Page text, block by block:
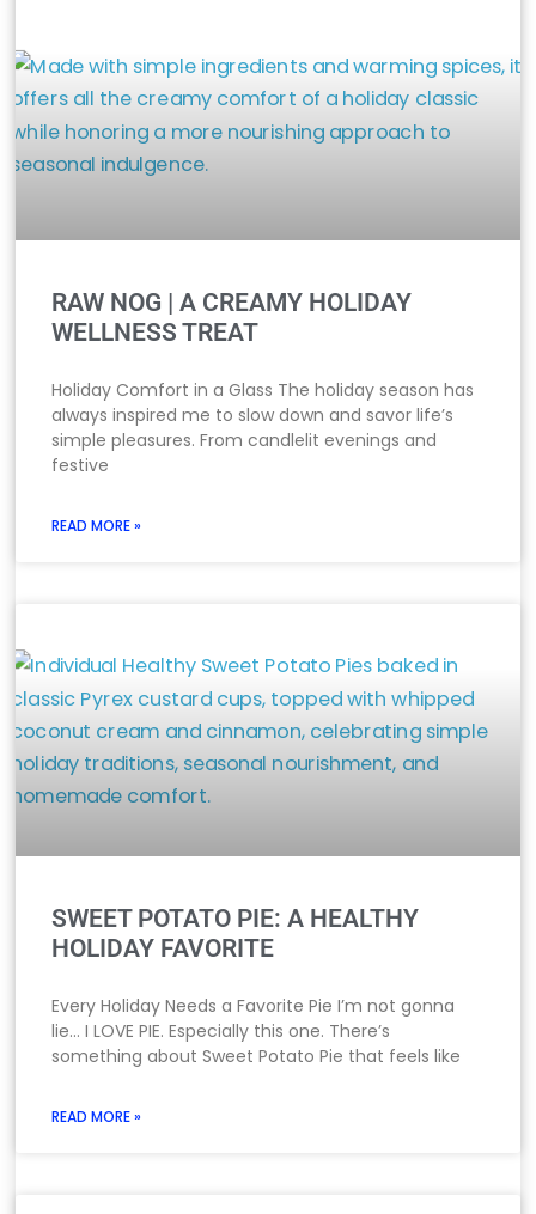
RAW NOG | A CREAMY HOLIDAY
WELLNESS TREAT
Holiday Comfort in a Glass The holiday season has
always inspired me to slow down and savor life’s
simple pleasures. From candlelit evenings and
festive
READ MORE »
SWEET POTATO PIE: A HEALTHY
HOLIDAY FAVORITE
Every Holiday Needs a Favorite Pie I’m not gonna
lie… I LOVE PIE. Especially this one. There’s
something about Sweet Potato Pie that feels like
READ MORE »